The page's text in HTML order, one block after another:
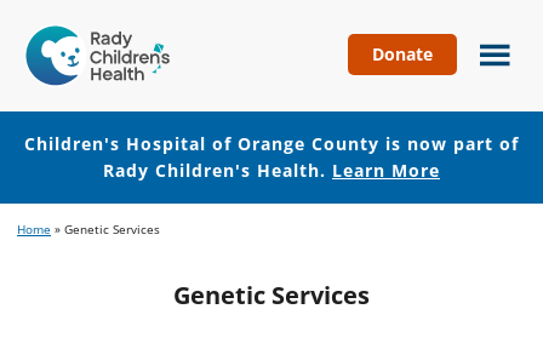
Hospital
of
Orange
County
Donate
Children's Hospital of Orange County is now part of
Rady Children's Health. Learn More
to
to
Home » Genetic Services
Genetic Services